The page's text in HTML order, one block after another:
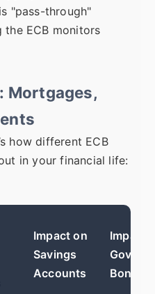
"pass-through"
ECB monitors
Mortgages,
how different ECB
in your financial life:
Impact on
Savings
Accounts
Impact
Bonds